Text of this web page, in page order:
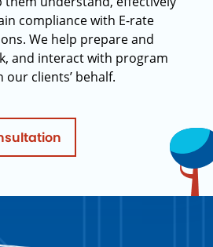
compliance with E-rate
We help prepare and
and interact with program
clients’ behalf.